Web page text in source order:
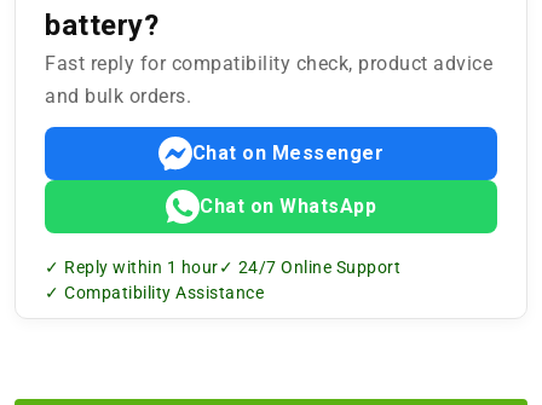
battery?
Fast reply for compatibility check, product advice
and bulk orders.
Chat on Messenger
Chat on WhatsApp
✓ Reply within 1 hour✓ 24/7 Online Support
✓ Compatibility Assistance